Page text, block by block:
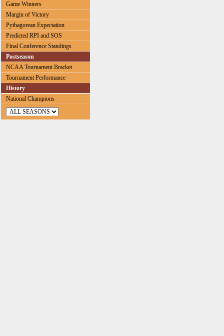
Game Winners
Margin of Victory
Pythagorean Expectation
Predicted RPI and SOS
Final Conference Standings
Postseason
NCAA Tournament Bracket
Tournament Performance
History
National Champions